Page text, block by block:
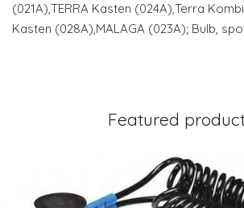
(021A),TERRA Kasten (024A),Terra
Kasten (028A),MALAGA (023A); Bulb,
Featured